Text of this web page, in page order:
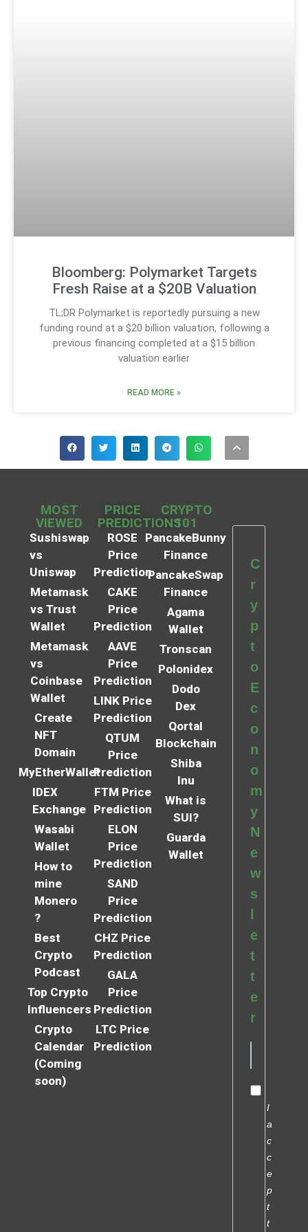
Bloomberg: Polymarket Targets
Fresh Raise at a $20B Valuation
TL;DR Polymarket is reportedly pursuing a new
funding round at a $20 billion valuation, following a
previous financing completed at a $15 billion
valuation earlier
READ MORE »
MOST
VIEWED
Sushiswap
vs
Uniswap
Metamask
vs Trust
Wallet
Metamask
vs
Coinbase
Wallet
Create
NFT
Domain
MyEtherWallet
IDEX
Exchange
Wasabi
Wallet
How to
mine
Monero
?
Best
Crypto
Podcast
Top Crypto
Influencers
Crypto
Calendar
(Coming
soon)
PRICE
PREDICTIONS
ROSE
Price
Prediction
CAKE
Price
Prediction
AAVE
Price
Prediction
LINK Price
Prediction
QTUM
Price
Prediction
FTM Price
Prediction
ELON
Price
Prediction
SAND
Price
Prediction
CHZ Price
Prediction
GALA
Price
Prediction
LTC Price
Prediction
CRYPTO
101
PancakeBunny
Finance
PancakeSwap
Finance
Agama
Wallet
Tronscan
Polonidex
Dodo
Dex
Qortal
Blockchain
Shiba
Inu
What is
SUI?
Guarda
Wallet
C
r
y
p
t
o
E
c
o
n
o
m
y
N
e
w
s
l
e
t
t
e
r
I
a
c
c
e
p
t
t